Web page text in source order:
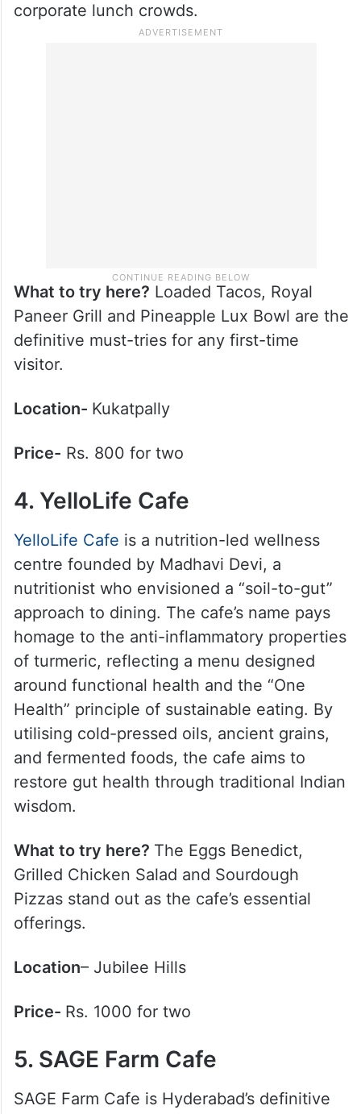
corporate lunch crowds.
What to try here? Loaded Tacos, Royal
Paneer Grill and Pineapple Lux Bowl are the
definitive must-tries for any first-time
visitor.
Location- Kukatpally
Price- Rs. 800 for two
4. YelloLife Cafe
YelloLife Cafe is a nutrition-led wellness
centre founded by Madhavi Devi, a
nutritionist who envisioned a “soil-to-gut”
approach to dining. The cafe’s name pays
homage to the anti-inflammatory properties
of turmeric, reflecting a menu designed
around functional health and the “One
Health” principle of sustainable eating. By
utilising cold-pressed oils, ancient grains,
and fermented foods, the cafe aims to
restore gut health through traditional Indian
wisdom.
What to try here? The Eggs Benedict,
Grilled Chicken Salad and Sourdough
Pizzas stand out as the cafe’s essential
offerings.
Location– Jubilee Hills
Price- Rs. 1000 for two
5. SAGE Farm Cafe
SAGE Farm Cafe is Hyderabad’s definitive